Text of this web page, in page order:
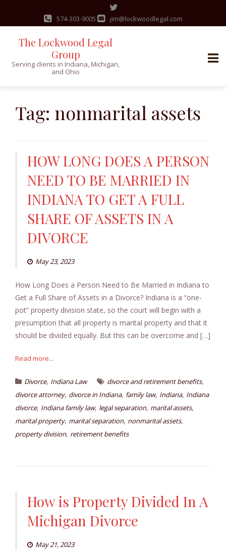
content
574-303-9005 jim@lockwoodlegal.com
The Lockwood Legal
Group
Serving clients in Indiana, Michigan,
and Ohio
Tag: nonmarital assets
HOW LONG DOES A PERSON
NEED TO BE MARRIED IN
INDIANA TO GET A FULL
SHARE OF ASSETS IN A
DIVORCE
May 23, 2023
How Long Does a Person Need to Be Married in Indiana to
Get a Full Share of Assets in a Divorce? Indiana is a “one-
pot” property division state, so the court will begin with a
presumption that all property is marital property and that it
should be divided equally. But this can be overcome and […]
Read more...
Divorce, Indiana Law divorce and retirement benefits,
divorce attorney, divorce in Indiana, family law, Indiana, Indiana
divorce, Indiana family law, legal separation, marital assets,
marital property, marital separation, nonmarital assets,
property division, retirement benefits
How is Property Divided In A
Michigan Divorce
May 21, 2023